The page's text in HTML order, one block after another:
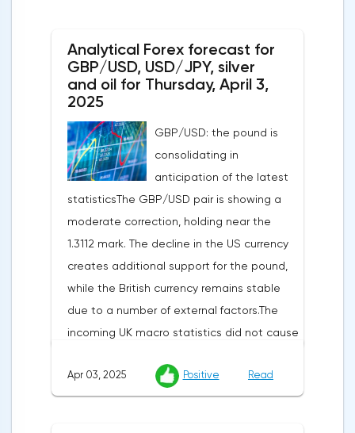
Analytical Forex forecast for
GBP/USD, USD/JPY, silver
and oil for Thursday, April 3,
2025
GBP/USD: the pound is
consolidating in
anticipation of the latest
statisticsThe GBP/USD pair is showing a
moderate correction, holding near the
1.3112 mark. The decline in the US currency
creates additional support for the pound,
while the British currency remains stable
due to a number of external factors.The
incoming UK macro statistics did not cause
participants. According to Nationwide
Building Society, housing prices remained
Apr 03, 2025 Positive Read